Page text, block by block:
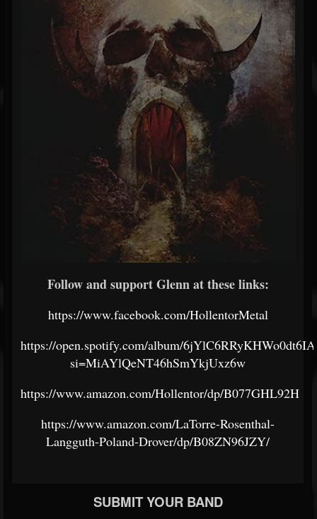
Follow and support Glenn at these links:
https://www.facebook.com/HollentorMetal
https://open.spotify.com/album/
si=MiAYlQeNT46hSmYkjUxz6w
https://www.amazon.com/Hollentor/dp/B077GHL92H
https://www.amazon.com/LaTorre-Rosenthal-
Langguth-Poland-Drover/dp/B08ZN96JZY/
SUBMIT YOUR BAND